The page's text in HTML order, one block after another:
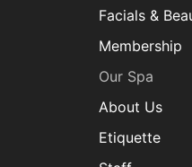
Facials &
Membership
Our Spa
About Us
Etiquette